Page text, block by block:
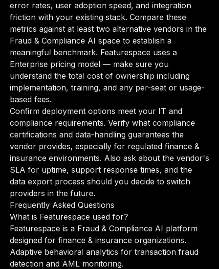
error rates, user adoption speed, and integration
friction with your existing stack. Compare these
metrics against at least two alternative vendors in the
Fraud & Compliance AI space to establish a
meaningful benchmark. Featurespace uses a
Enterprise pricing model — make sure you
understand the total cost of ownership including
implementation, training, and any per-seat or usage-
based fees.
Confirm deployment options meet your IT and
compliance requirements. Verify what compliance
certifications and data-handling guarantees the
vendor provides, especially for regulated finance &
insurance environments. Also ask about the vendor's
SLA for uptime, support response times, and the
data export process should you decide to switch
providers in the future.
Frequently Asked Questions
What is Featurespace used for?
Featurespace is a Fraud & Compliance AI platform
designed for finance & insurance organizations.
Adaptive behavioral analytics for transaction fraud
detection and AML monitoring.